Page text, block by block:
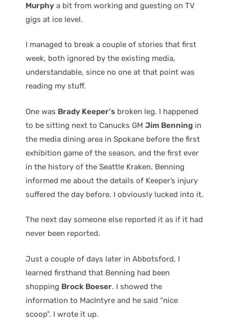
Murphy a bit from working and guesting on TV
gigs at ice level.
I managed to break a couple of stories that first
week, both ignored by the existing media,
understandable, since no one at that point was
reading my stuff.
One was Brady Keeper’s broken leg. I happened
to be sitting next to Canucks GM Jim Benning in
the media dining area in Spokane before the first
exhibition game of the season, and the first ever
in the history of the Seattle Kraken. Benning
informed me about the details of Keeper’s injury
suffered the day before. I obviously lucked into it.
The next day someone else reported it as if it had
never been reported.
Just a couple of days later in Abbotsford, I
learned firsthand that Benning had been
shopping Brock Boeser. I showed the
information to MacIntyre and he said “nice
scoop”. I wrote it up.